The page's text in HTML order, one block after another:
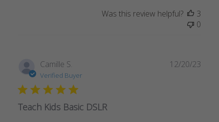
Was this review helpful?
3
0
Camille S.
Verified Buyer
Teach Kids Basic DSLR
12/20/23